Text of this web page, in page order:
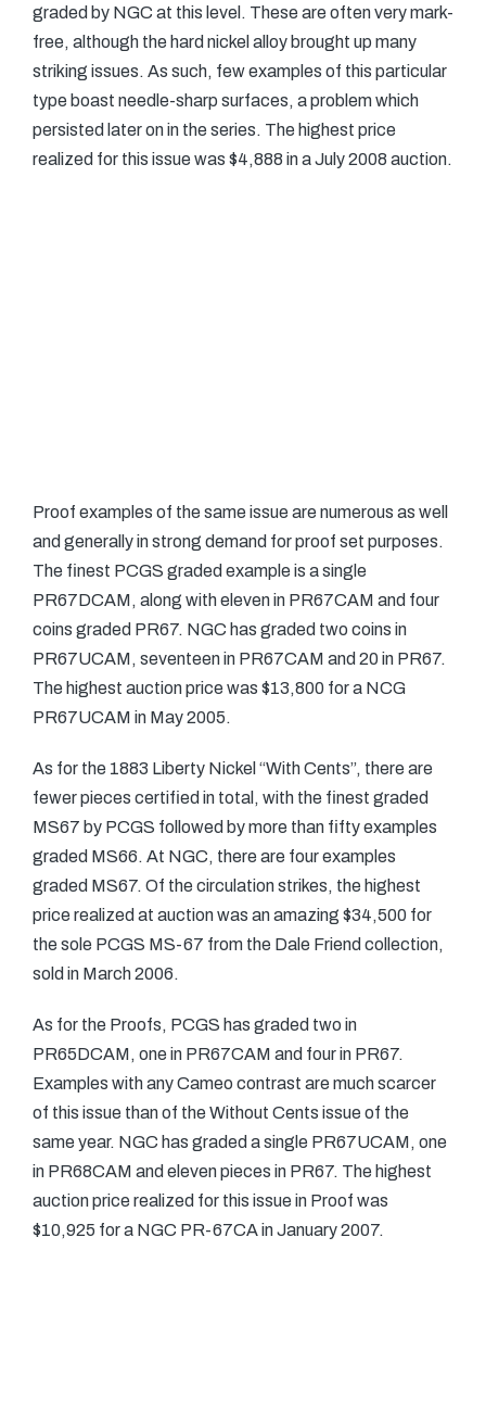
graded by NGC at this level. These are often very mark-
free, although the hard nickel alloy brought up many
striking issues. As such, few examples of this particular
type boast needle-sharp surfaces, a problem which
persisted later on in the series. The highest price
realized for this issue was $4,888 in a July 2008 auction.
Proof examples of the same issue are numerous as well
and generally in strong demand for proof set purposes.
The finest PCGS graded example is a single
PR67DCAM, along with eleven in PR67CAM and four
coins graded PR67. NGC has graded two coins in
PR67UCAM, seventeen in PR67CAM and 20 in PR67.
The highest auction price was $13,800 for a NCG
PR67UCAM in May 2005.
As for the 1883 Liberty Nickel “With Cents”, there are
fewer pieces certified in total, with the finest graded
MS67 by PCGS followed by more than fifty examples
graded MS66. At NGC, there are four examples
graded MS67. Of the circulation strikes, the highest
price realized at auction was an amazing $34,500 for
the sole PCGS MS-67 from the Dale Friend collection,
sold in March 2006.
As for the Proofs, PCGS has graded two in
PR65DCAM, one in PR67CAM and four in PR67.
Examples with any Cameo contrast are much scarcer
of this issue than of the Without Cents issue of the
same year. NGC has graded a single PR67UCAM, one
in PR68CAM and eleven pieces in PR67. The highest
auction price realized for this issue in Proof was
$10,925 for a NGC PR-67CA in January 2007.